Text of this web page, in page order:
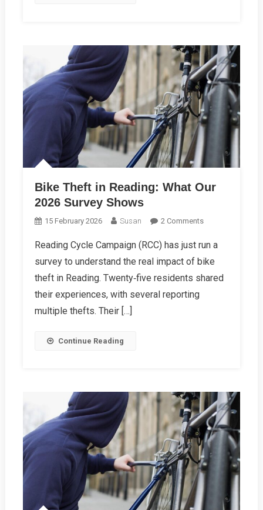
Bike Theft in Reading: What Our
2026 Survey Shows
15 February 2026 Susan 2 CommentsOn
Theft
In
Reading:
Reading Cycle Campaign (RCC) has just run a
survey to understand the real impact of bike
theft in Reading. Twenty‑five residents shared
their experiences, with several reporting
multiple thefts. Their […]
Continue Reading